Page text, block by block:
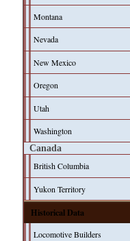
Montana
Nevada
New Mexico
Oregon
Utah
Washington
Canada
British Columbia
Yukon Territory
Historical Data
Locomotive Builders